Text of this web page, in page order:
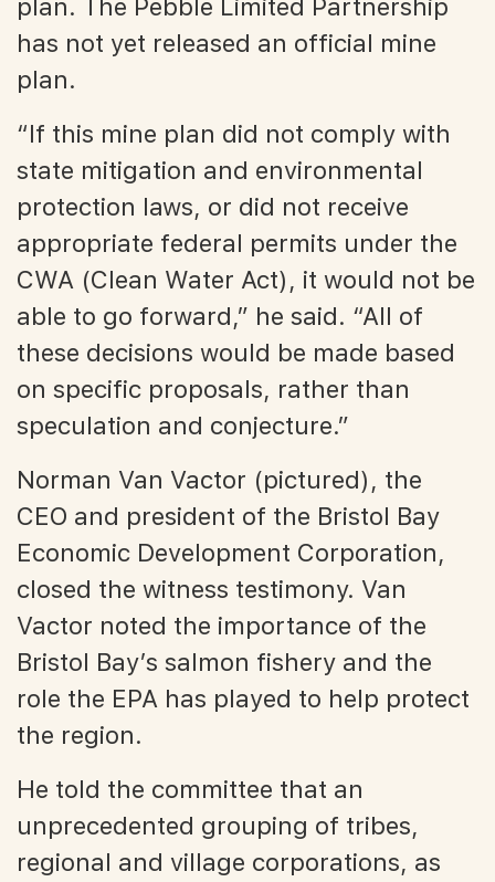
plan. The Pebble Limited Partnership
has not yet released an official mine
plan.
“If this mine plan did not comply with
state mitigation and environmental
protection laws, or did not receive
appropriate federal permits under the
CWA (Clean Water Act), it would not be
able to go forward,” he said. “All of
these decisions would be made based
on specific proposals, rather than
speculation and conjecture.”
Norman Van Vactor (pictured), the
CEO and president of the Bristol Bay
Economic Development Corporation,
closed the witness testimony. Van
Vactor noted the importance of the
Bristol Bay’s salmon fishery and the
role the EPA has played to help protect
the region.
He told the committee that an
unprecedented grouping of tribes,
regional and village corporations, as